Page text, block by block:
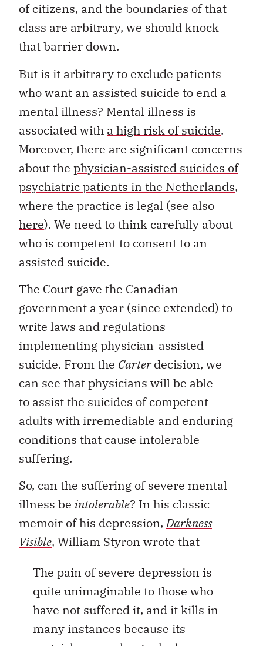
of citizens, and the boundaries of that
class are arbitrary, we should knock
that barrier down.
But is it arbitrary to exclude patients
who want an assisted suicide to end a
mental illness? Mental illness is
associated with a high risk of suicide.
Moreover, there are significant concerns
about the physician-assisted suicides of
psychiatric patients in the Netherlands,
where the practice is legal (see also
here). We need to think carefully about
who is competent to consent to an
assisted suicide.
The Court gave the Canadian
government a year (since extended) to
write laws and regulations
implementing physician-assisted
suicide. From the Carterdecision, we
can see that physicians will be able
to assist the suicides of competent
adults with irremediable and enduring
conditions that cause intolerable
suffering.
So, can the suffering of severe mental
illness be intolerable? In his classic
memoir of his depression,Darkness
Visible, William Styron wrote that
The pain of severe depression is
quite unimaginable to those who
have not suffered it, and it kills in
many instances because its